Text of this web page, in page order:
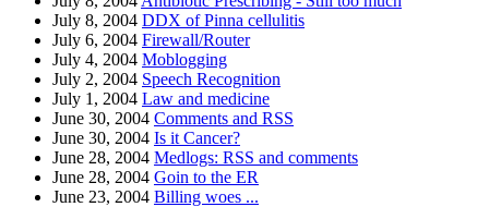
July 8, 2004 DDX of Pinna cellulitis
July 6, 2004 Firewall/Router
July 4, 2004 Moblogging
July 2, 2004 Speech Recognition
July 1, 2004 Law and medicine
June 30, 2004 Comments and RSS
June 30, 2004 Is it Cancer?
June 28, 2004 Medlogs: RSS and comments
June 28, 2004 Goin to the ER
June 23, 2004 Billing woes ...